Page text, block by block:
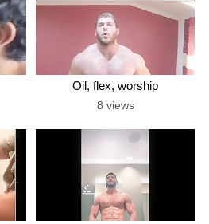
Oil, flex, worship
8 views